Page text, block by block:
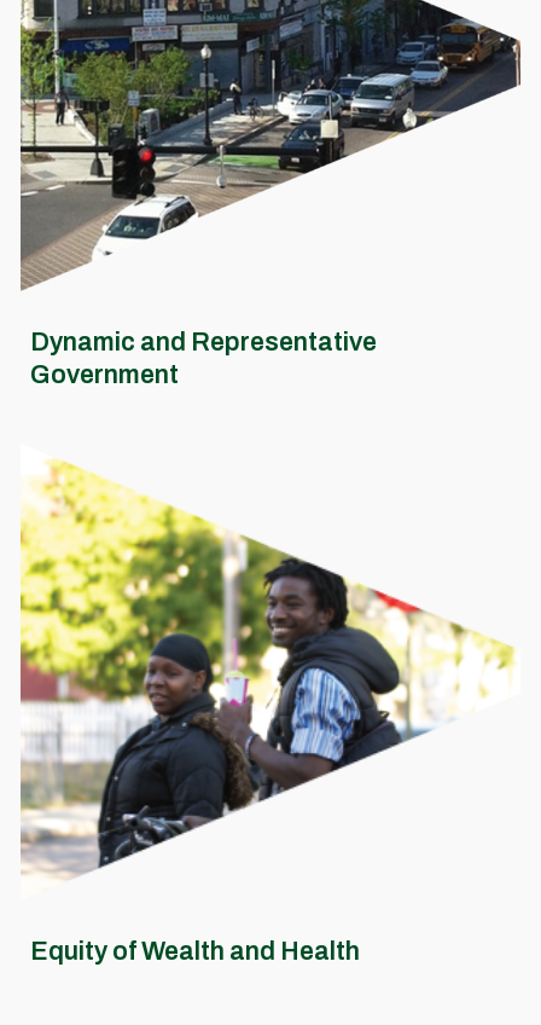
Dynamic and Representative
Government
Equity of Wealth and Health